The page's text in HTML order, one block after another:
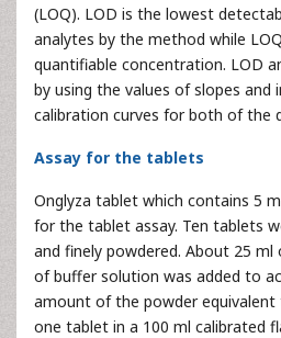
(LOQ). LOD is the lowest
analytes by the method while
quantifiable concentration. LOD
by using the values of slopes and
calibration curves for both of the
Assay for the tablets
Onglyza tablet which contains 5
for the tablet assay. Ten tablets
and finely powdered. About 25
of buffer solution was added to
amount of the powder
one tablet in a 100 ml calibrated